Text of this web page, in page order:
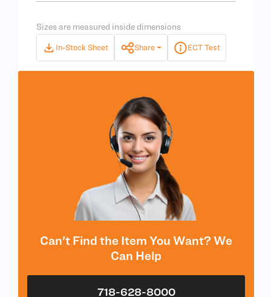
Sizes are measured inside dimensions
In-Stock Sheet Share ECT Test
Can't Find the Item You Want? We
Can Help
718-628-8000